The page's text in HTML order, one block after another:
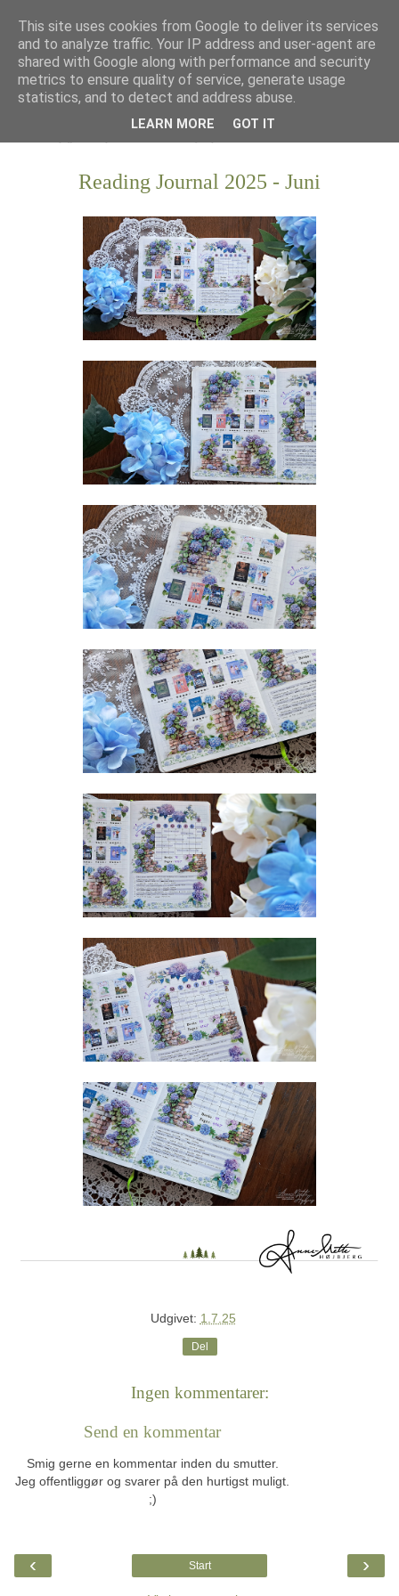
Reading Journal 2025 - Juni
Udgivet: 1.7.25
Del
Ingen kommentarer:
Send en kommentar
Smig gerne en kommentar inden du smutter.
Jeg offentliggør og svarer på den hurtigst muligt.
;)
‹ ›
Start
This site uses cookies from Google to deliver its services
and to analyze traffic. Your IP address and user-agent are
shared with Google along with performance and security
metrics to ensure quality of service, generate usage
statistics, and to detect and address abuse.
LEARN MORE GOT IT